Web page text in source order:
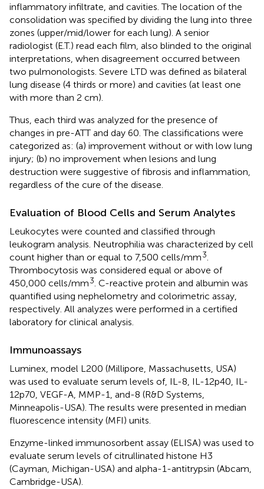
inflammatory infiltrate, and cavities. The location of the
consolidation was specified by dividing the lung into three
zones (upper/mid/lower for each lung). A senior
radiologist (E.T.) read each film, also blinded to the original
interpretations, when disagreement occurred between
two pulmonologists. Severe LTD was defined as bilateral
lung disease (4 thirds or more) and cavities (at least one
with more than 2 cm).
Thus, each third was analyzed for the presence of
changes in pre-ATT and day 60. The classifications were
categorized as: (a) improvement without or with low lung
injury; (b) no improvement when lesions and lung
destruction were suggestive of fibrosis and inflammation,
regardless of the cure of the disease.
Evaluation of Blood Cells and Serum Analytes
Leukocytes were counted and classified through
leukogram analysis. Neutrophilia was characterized by cell
count higher than or equal to 7,500 cells/mm3
Thrombocytosis was considered equal or above of
450,000 cells/mm3 . C-reactive protein and albumin was
quantified using nephelometry and colorimetric assay,
respectively. All analyzes were performed in a certified
laboratory for clinical analysis.
Immunoassays
Luminex, model L200 (Millipore, Massachusetts, USA)
was used to evaluate serum levels of, IL-8, IL-12p40, IL-
12p70, VEGF-A, MMP-1, and-8 (R&D Systems,
Minneapolis-USA). The results were presented in median
fluorescence intensity (MFI) units.
Enzyme-linked immunosorbent assay (ELISA) was used to
evaluate serum levels of citrullinated histone H3
(Cayman, Michigan-USA) and alpha-1-antitrypsin (Abcam,
Cambridge-USA).